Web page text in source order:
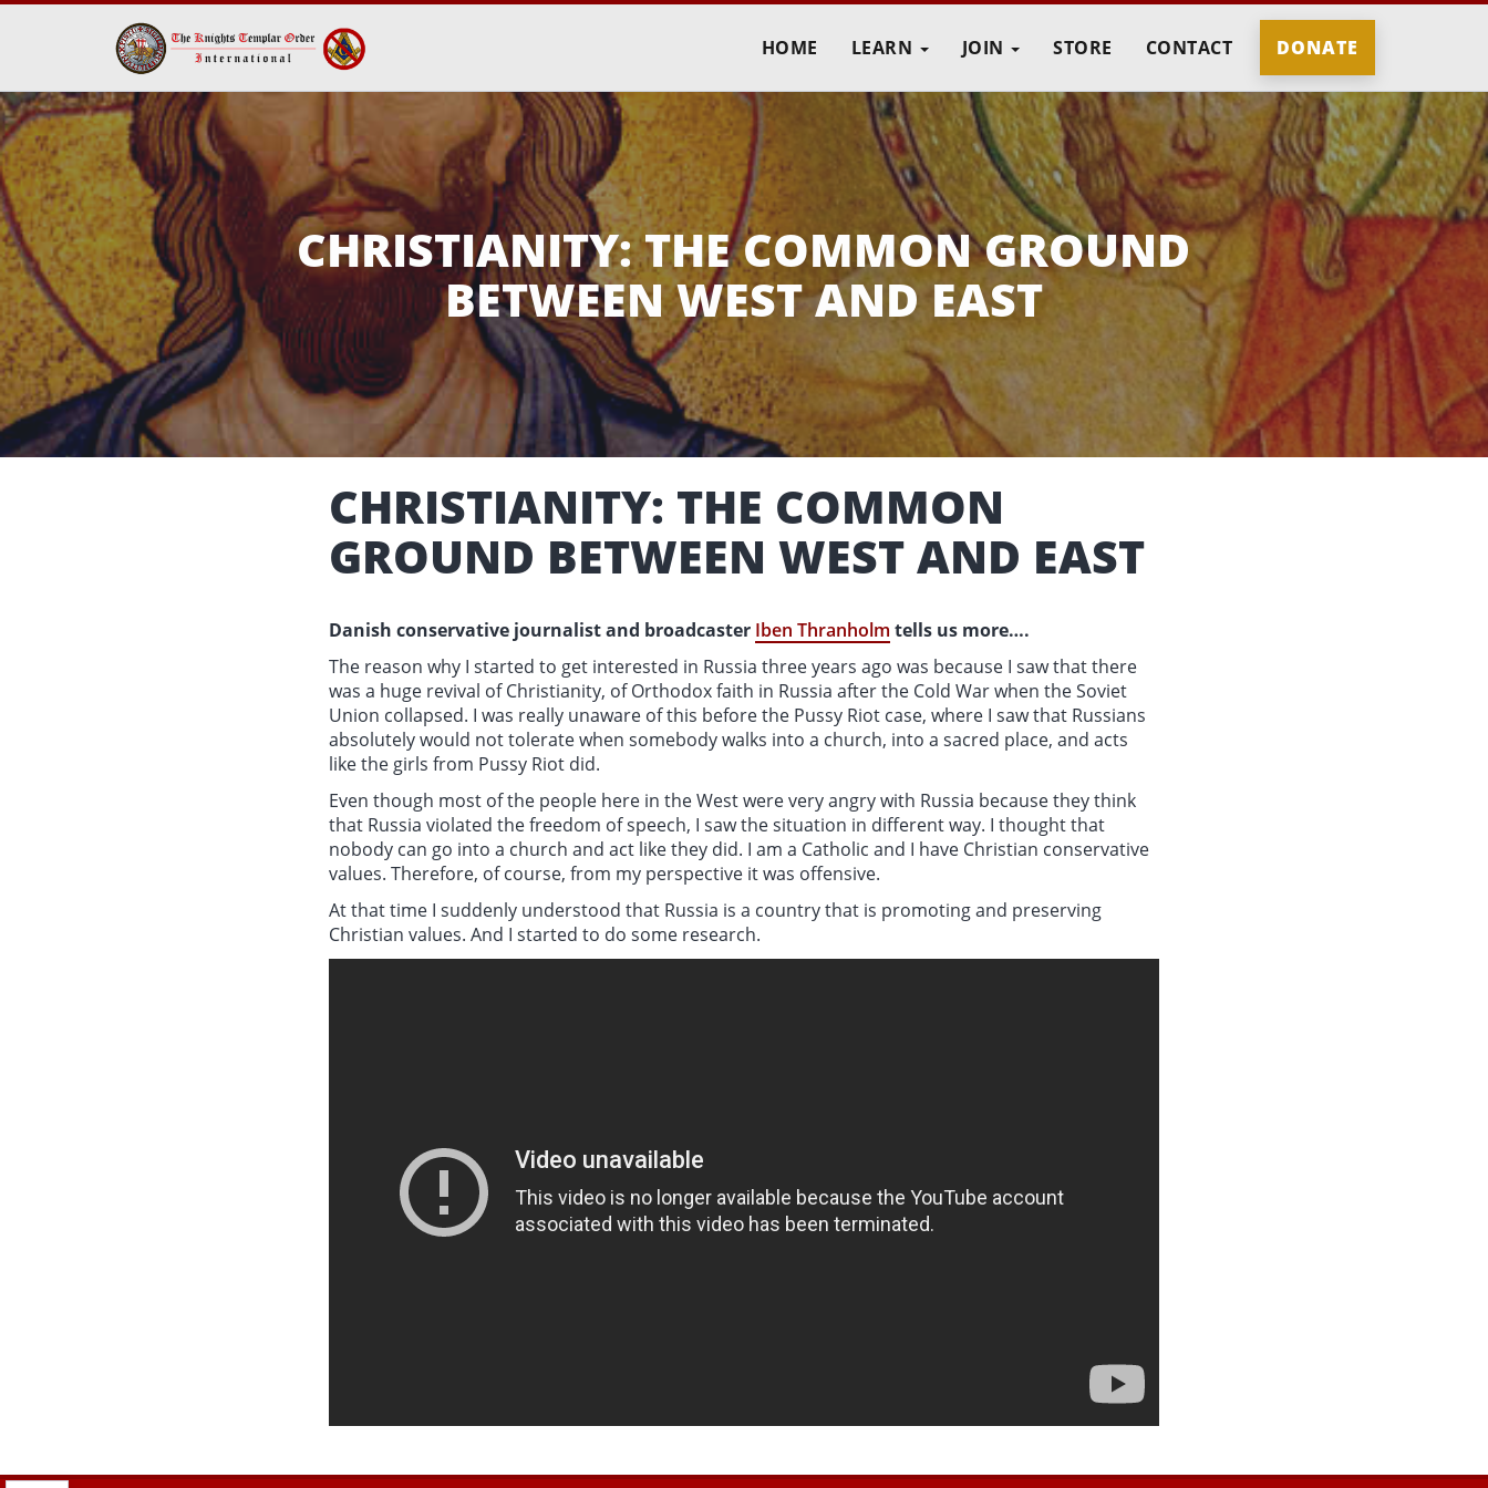
HOME LEARN JOIN STORE CONTACT DONATE
CHRISTIANITY: THE COMMON GROUND
BETWEEN WEST AND EAST
CHRISTIANITY: THE COMMON
GROUND BETWEEN WEST AND EAST
Danish conservative journalist and broadcaster Iben Thranholm tells us more….
The reason why I started to get interested in Russia three years ago was because I saw that there
was a huge revival of Christianity, of Orthodox faith in Russia after the Cold War when the Soviet
Union collapsed. I was really unaware of this before the Pussy Riot case, where I saw that Russians
absolutely would not tolerate when somebody walks into a church, into a sacred place, and acts
like the girls from Pussy Riot did.
Even though most of the people here in the West were very angry with Russia because they think
that Russia violated the freedom of speech, I saw the situation in different way. I thought that
nobody can go into a church and act like they did. I am a Catholic and I have Christian conservative
values. Therefore, of course, from my perspective it was offensive.
At that time I suddenly understood that Russia is a country that is promoting and preserving
Christian values. And I started to do some research.